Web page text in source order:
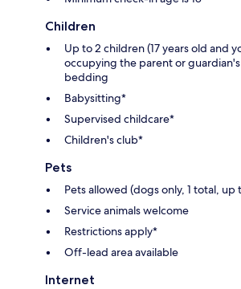
Children
Up to 2 children (17 years old and
occupying the parent or
bedding
Babysitting*
Supervised childcare*
Children's club*
Pets
Pets allowed (dogs only, 1 total,
Service animals welcome
Restrictions apply*
Off-lead area available
Internet